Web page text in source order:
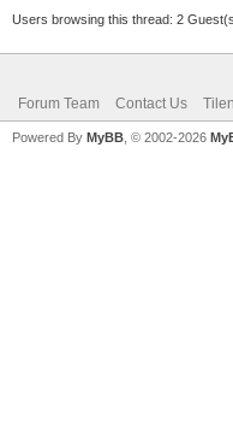
Users browsing this thread: 2
Forum Team Contact Us
Powered By MyBB , © 2002-2026